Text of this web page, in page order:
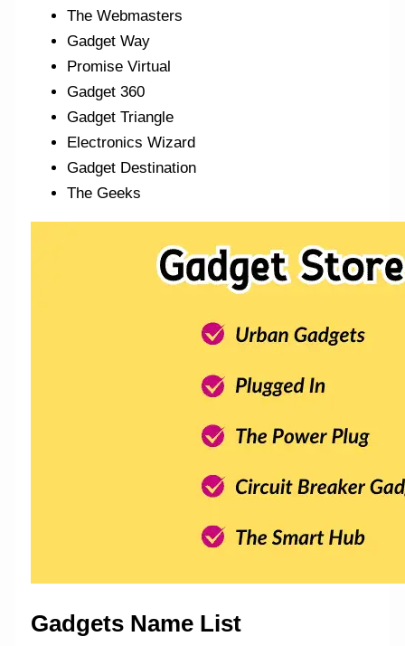
The Webmasters
Gadget Way
Promise Virtual
Gadget 360
Gadget Triangle
Electronics Wizard
Gadget Destination
The Geeks
Gadgets Name List